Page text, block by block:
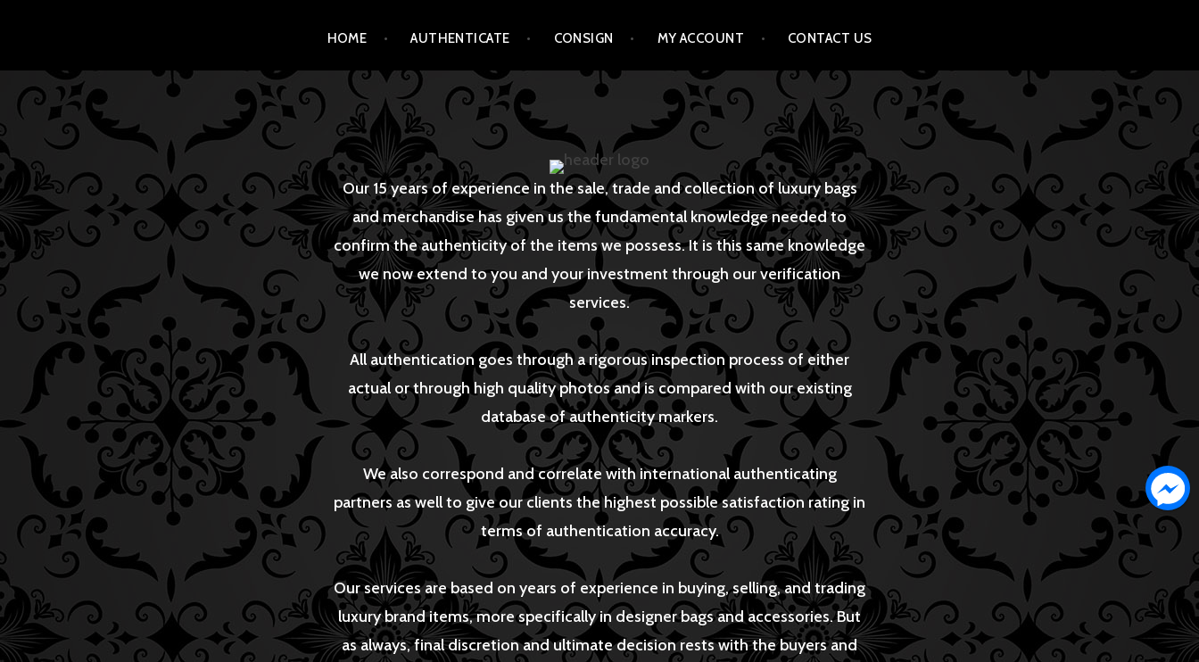
content
HOME AUTHENTICATE CONSIGN MY ACCOUNT CONTACT US
Our 15 years of experience in the sale, trade and collection of luxury bags
and merchandise has given us the fundamental knowledge needed to
confirm the authenticity of the items we possess. It is this same knowledge
we now extend to you and your investment through our verification
services.
All authentication goes through a rigorous inspection process of either
actual or through high quality photos and is compared with our existing
database of authenticity markers.
We also correspond and correlate with international authenticating
partners as well to give our clients the highest possible satisfaction rating in
terms of authentication accuracy.
Our services are based on years of experience in buying, selling, and trading
luxury brand items, more specifically in designer bags and accessories. But
as always, final discretion and ultimate decision rests with the buyers and